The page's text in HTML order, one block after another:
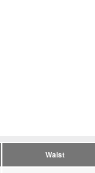
Waist